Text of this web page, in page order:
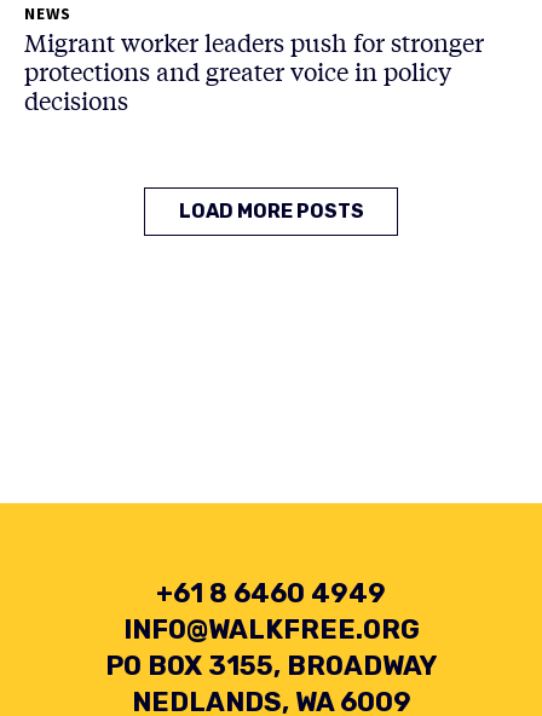
NEWS
Migrant worker leaders push for stronger
protections and greater voice in policy
decisions
LOAD MORE POSTS
+61 8 6460 4949
INFO@WALKFREE.ORG
PO BOX 3155, BROADWAY
NEDLANDS, WA 6009